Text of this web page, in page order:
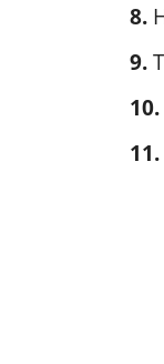
8.
9.
10.
11.